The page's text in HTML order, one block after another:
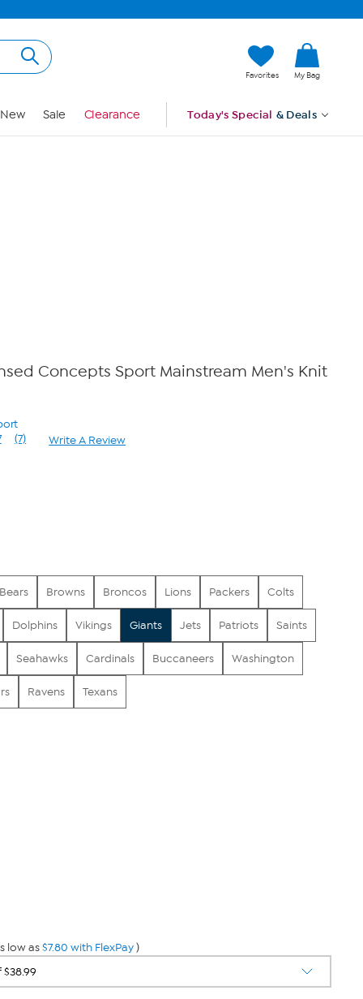
Favorites My Bag
New Sale Clearance Today's Special & Deals
Concepts Sport Mainstream Men's Knit
Read
(7) Write A Review
Browns Broncos Lions Packers Colts
Dolphins Vikings Giants Jets Patriots Saints
Seahawks Cardinals Buccaneers Washington
Ravens Texans
low as$7.80 with FlexPay)